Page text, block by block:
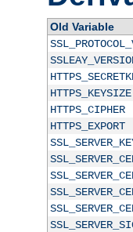
Old Variable
HTTPS_KEYSIZE
HTTPS_CIPHER
HTTPS_EXPORT